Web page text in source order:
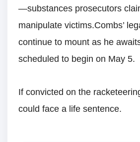
—substances prosecutors
manipulate victims.Combs’
continue to mount as he
scheduled to begin on May 5.
If convicted on the
could face a life sentence.